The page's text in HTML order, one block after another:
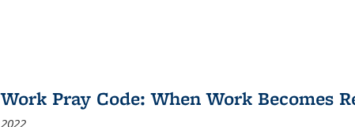
Work Pray Code: When Work Becomes
2022